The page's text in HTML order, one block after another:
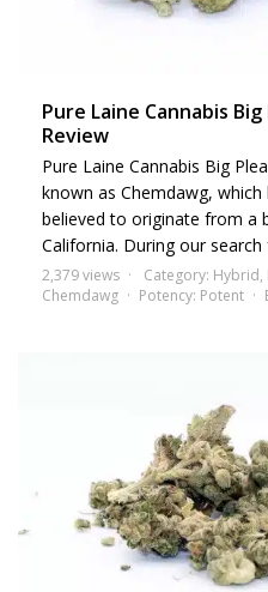
Pure Laine Cannabis
Review
Pure Laine Cannabis Big
known as Chemdawg,
believed to originate from a
California. During our search
2,379 views Category: Hybrid,
Chemdawg
Potency: Potent